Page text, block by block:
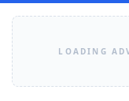
LOADING